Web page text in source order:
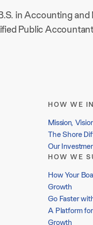
in Accounting
Public
HOW WE
Mission,
The Shore
Our
HOW WE
How Your
Growth
Go Faster
A Platform
Growth